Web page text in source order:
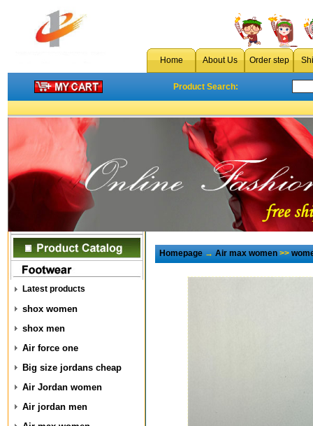
Home About Us Order step
Product Search:
Latest products
shox women
shox men
Air force one
Big size jordans cheap
Air Jordan women
Air jordan men
Homepage→Air max women>>